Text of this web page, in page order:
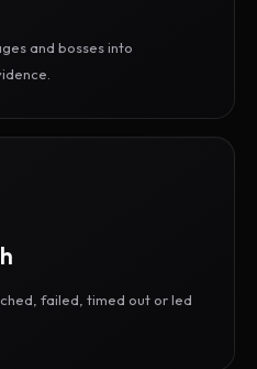
and bosses into
failed, timed out or led